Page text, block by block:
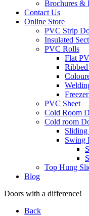
Brochures &
Contact Us
Online Store
PVC Strip
Insulated
PVC Rolls
Flat
PVC Sheet
Cold Room
Cold room
Sliding
Swing
Top Hung
Blog
Doors with a difference!
Back